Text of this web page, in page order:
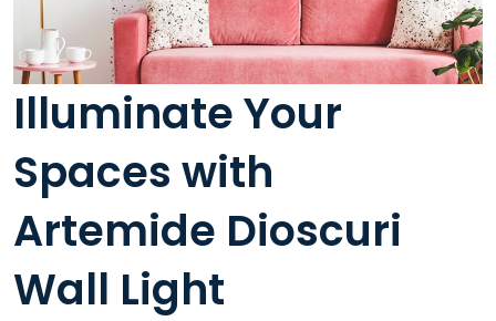
Illuminate Your
Spaces with
Artemide Dioscuri
Wall Light